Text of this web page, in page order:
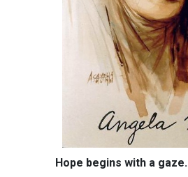
Hope begins with a gaze.